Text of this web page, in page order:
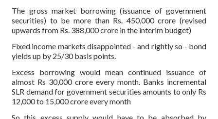
The gross market borrowing (issuance of government
securities) to be more than Rs. 450,000 crore (revised
upwards from Rs. 388,000 crore in the interim budget)
Fixed income markets disappointed - and rightly so - bond
yields up by 25/30 basis points.
Excess borrowing would mean continued issuance of
almost Rs 30,000 crore every month. Banks incremental
SLR demand for government securities amounts to only Rs
12,000 to 15,000 crore every month
So this excess supply would have to be absorbed by